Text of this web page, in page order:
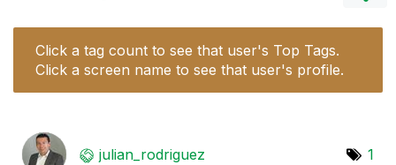
Click a tag count to see that user's Top Tags.
Click a screen name to see that user's profile.
julian_rodriguez 1